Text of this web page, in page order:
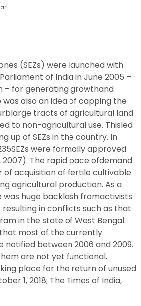
(SEZs) were launched with
of India in June 2005 –
– for generating growthand
also an idea of capping the
tracts of agricultural land
to non-agricultural use. Thisled
up of SEZs in the country. In
were formally approved
2007). The rapid pace ofdemand
of acquisition of fertile cultivable
agricultural production. As a
was huge backlash fromactivists
in conflicts such as that
in the state of West Bengal.
most of the currently
notified between 2006 and 2009.
are not yet functional.
place for the return of unused
1, 2018; The Times of India,